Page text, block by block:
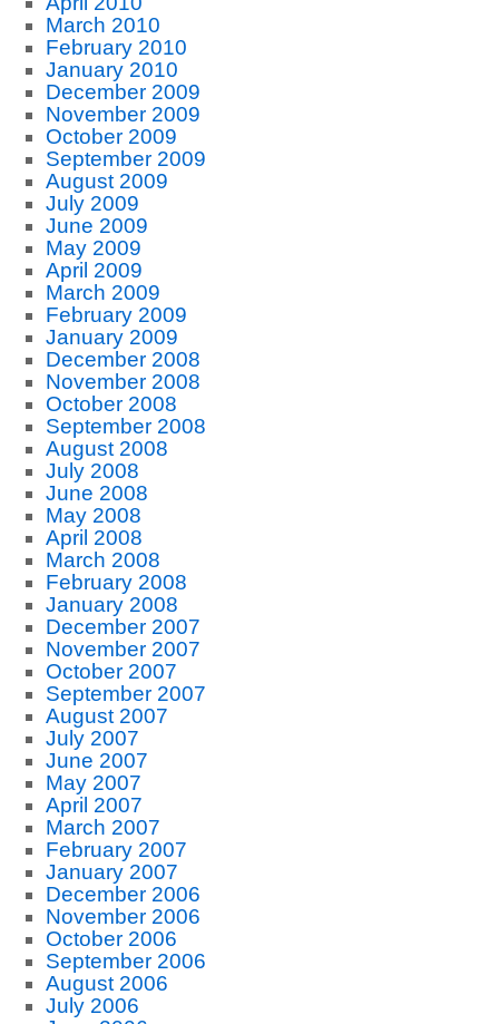
March 2010
February 2010
January 2010
December 2009
November 2009
October 2009
September 2009
August 2009
July 2009
June 2009
May 2009
April 2009
March 2009
February 2009
January 2009
December 2008
November 2008
October 2008
September 2008
August 2008
July 2008
June 2008
May 2008
April 2008
March 2008
February 2008
January 2008
December 2007
November 2007
October 2007
September 2007
August 2007
July 2007
June 2007
May 2007
April 2007
March 2007
February 2007
January 2007
December 2006
November 2006
October 2006
September 2006
August 2006
July 2006